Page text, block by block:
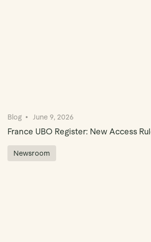
Blog June 9, 2026
France UBO Register: New Access
Newsroom